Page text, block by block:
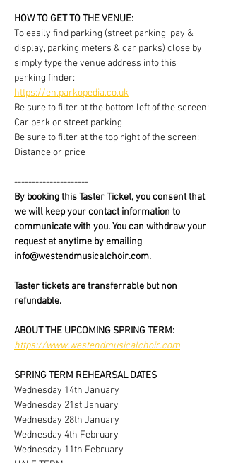
HOW TO GET TO THE VENUE:
To easily find parking (street parking, pay &
display, parking meters & car parks) close by
simply type the venue address into this
parking finder:
https://en.parkopedia.co.uk
Be sure to filter at the bottom left of the screen:
Car park or street parking
Be sure to filter at the top right of the screen:
Distance or price
---------------------
By booking this Taster Ticket, you consent that
we will keep your contact information to
communicate with you. You can withdraw your
request at anytime by emailing
info@westendmusicalchoir.com.
Taster tickets are transferrable but non
refundable.
ABOUT THE UPCOMING SPRING TERM:
https://www.westendmusicalchoir.com
SPRING TERM REHEARSAL DATES
Wednesday 14th January
Wednesday 21st January
Wednesday 28th January
Wednesday 4th February
Wednesday 11th February